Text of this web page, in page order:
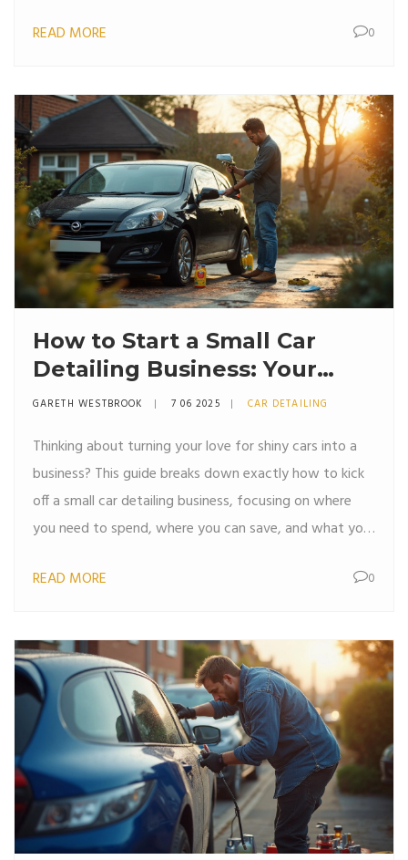
READ MORE 0
How to Start a Small Car
Detailing Business: Your
Roadmap with Car Detailing
GARETH WESTBROOK 7 06 2025 CAR DETAILING
Thinking about turning your love for shiny cars into a
business? This guide breaks down exactly how to kick
off a small car detailing business, focusing on where
you need to spend, where you can save, and what you
low-cost upgrades, marketing moves that actually
No fluff—just real, useful steps you can use right away.
Let's make your first client appointment happen sooner
than you think.
READ MORE 0